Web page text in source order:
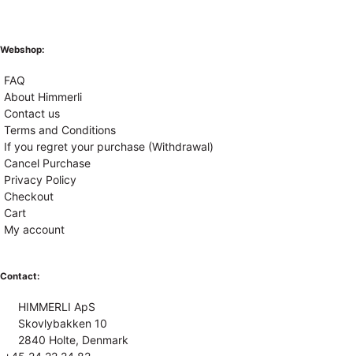
Webshop:
FAQ
About Himmerli
Contact us
Terms and Conditions
If you regret your purchase (Withdrawal)
Cancel Purchase
Privacy Policy
Checkout
Cart
My account
Contact:
HIMMERLI ApS
Skovlybakken 10
2840 Holte, Denmark